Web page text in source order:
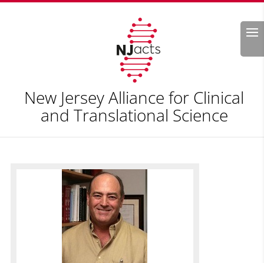
Search
New Jersey Alliance for Clinical
and Translational Science